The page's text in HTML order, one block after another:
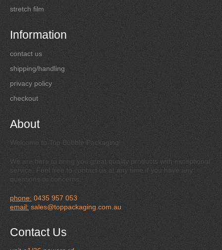
stretch film
Information
contact us
shipping/handling
privacy policy
checkout
About
Welcome to Top Bubble Packaging!
We are here to bring you great quality products with exceptional
service. Feel free to contact us at any time if you have any
questions or concerns.
phone: 0435 957 053
email: sales@toppackaging.com.au
Contact Us